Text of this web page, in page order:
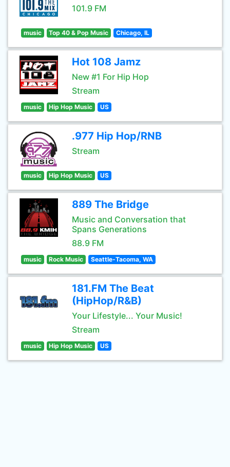
101.9 FM
music Top 40 & Pop Music Chicago, IL
Hot 108 Jamz
New #1 For Hip Hop
Stream
music Hip Hop Music US
.977 Hip Hop/RNB
Stream
music Hip Hop Music US
889 The Bridge
Music and Conversation that
Spans Generations
88.9 FM
music Rock Music Seattle-Tacoma, WA
181.FM The Beat
(HipHop/R&B)
Your Lifestyle... Your Music!
Stream
music Hip Hop Music US